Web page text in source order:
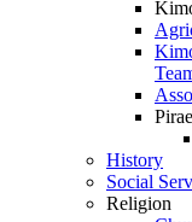
History
Social
Religion